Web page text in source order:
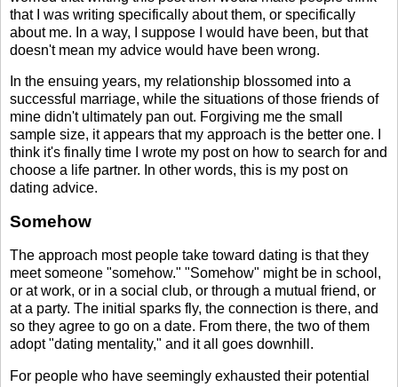
that I was writing specifically about them, or specifically
about me. In a way, I suppose I would have been, but that
doesn't mean my advice would have been wrong.
In the ensuing years, my relationship blossomed into a
successful marriage, while the situations of those friends of
mine didn't ultimately pan out. Forgiving me the small
sample size, it appears that my approach is the better one. I
think it's finally time I wrote my post on how to search for and
choose a life partner. In other words, this is my post on
dating advice.
Somehow
The approach most people take toward dating is that they
meet someone "somehow." "Somehow" might be in school,
or at work, or in a social club, or through a mutual friend, or
at a party. The initial sparks fly, the connection is there, and
so they agree to go on a date. From there, the two of them
adopt "dating mentality," and it all goes downhill.
For people who have seemingly exhausted their potential